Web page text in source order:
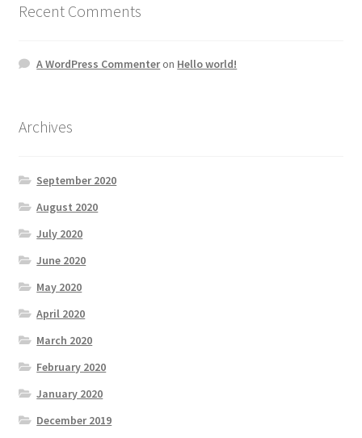
Recent Comments
A WordPress Commenteron Hello world!
Archives
September 2020
August 2020
July 2020
June 2020
May 2020
April 2020
March 2020
February 2020
January 2020
December 2019